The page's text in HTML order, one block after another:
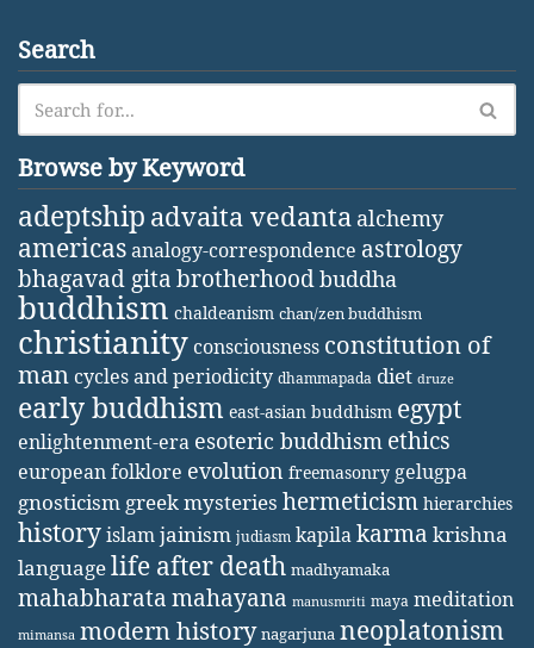
Search
Browse by Keyword
adeptship advaita vedanta alchemy
americasanalogy-correspondence astrology
bhagavad gita brotherhoodbuddha
buddhism chaldeanism chan/zen buddhism
christianity consciousness constitution of
man cycles and periodicity dhammapada diet druze
early buddhism east-asian buddhism egypt
enlightenment-era esoteric buddhism ethics
european folklore evolution freemasonry gelugpa
gnosticism greek mysteries hermeticism hierarchies
historyislamjainism judiasm kapilakarma krishna
languagelife after death madhyamaka
mahabharatamahayana manusmriti maya meditation
mimansa modern history nagarjuna neoplatonism